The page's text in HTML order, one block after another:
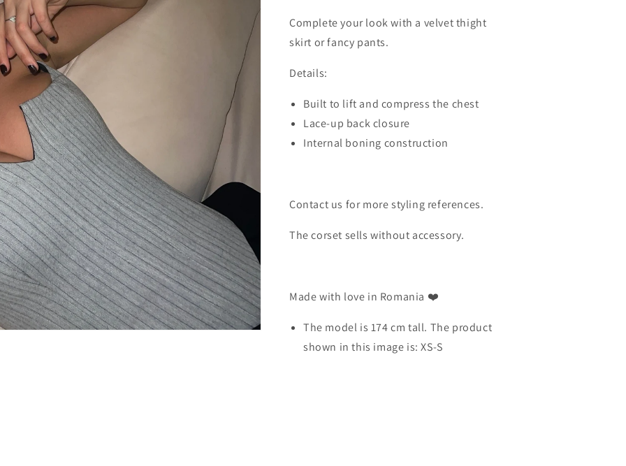
Complete your look with a velvet thight
skirt or fancy pants.
Details:
Built to lift and compress the chest
Lace-up back closure
Internal boning construction
Contact us for more styling references.
The corset sells without accessory.
Made with love in Romania ❤️
The model is 174 cm tall. The product
shown in this image is: XS-S